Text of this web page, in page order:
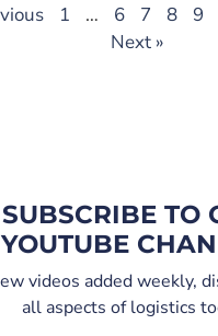
1 … 6 7 8 9
Next »
SUBSCRIBE TO
YOUTUBE
videos added weekly,
all aspects of logistics